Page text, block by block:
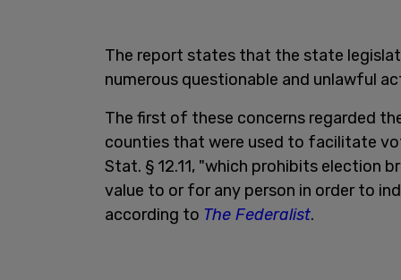
The report states that the state
numerous questionable and unlawful
The first of these concerns regarded
counties that were used to facilitate
Stat. § 12.11, "which prohibits election
value to or for any person in order to
according to The Federalist.